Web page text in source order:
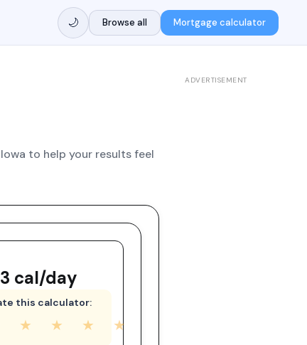
🌙 Browse all Mortgage calculator
to help your results feel
cal/day
this calculator:
★ ★ ★ ★
ADVERTISEMENT